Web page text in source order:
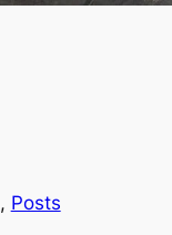
, Posts